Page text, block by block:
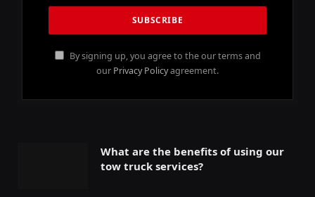
By signing up, you agree to the our terms and
our Privacy Policyagreement.
What are the benefits of using our
tow truck services?